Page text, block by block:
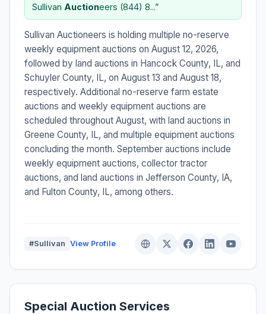
Sullivan Auctioneers (844) 8...”
Sullivan Auctioneers is holding multiple no-reserve
weekly equipment auctions on August 12, 2026,
followed by land auctions in Hancock County, IL, and
Schuyler County, IL, on August 13 and August 18,
respectively. Additional no-reserve farm estate
auctions and weekly equipment auctions are
scheduled throughout August, with land auctions in
Greene County, IL, and multiple equipment auctions
concluding the month. September auctions include
weekly equipment auctions, collector tractor
auctions, and land auctions in Jefferson County, IA,
and Fulton County, IL, among others.
#Sullivan View Profile
Special Auction Services